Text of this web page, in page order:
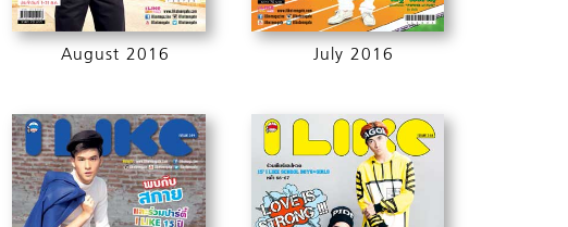
August 2016 July 2016